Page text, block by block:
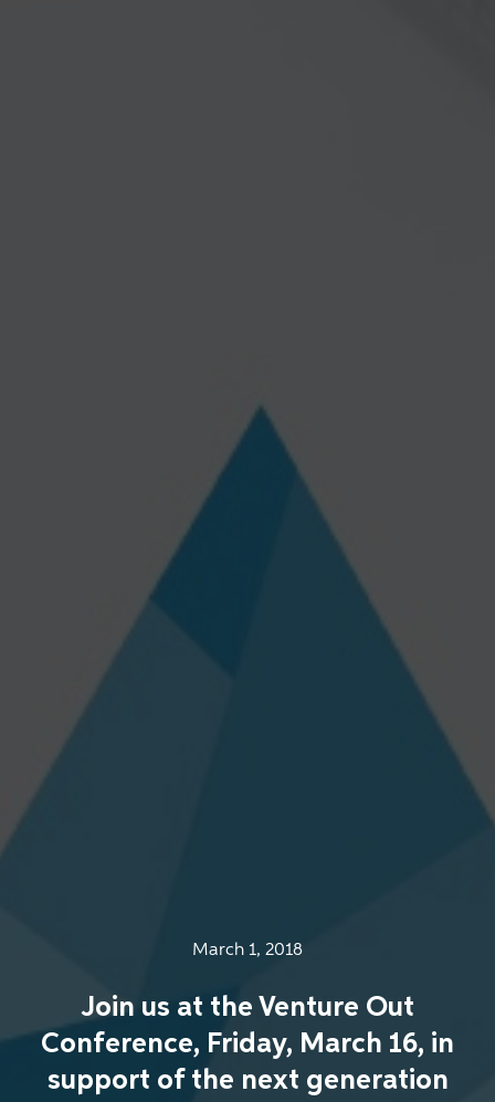
March 1, 2018
Join us at the Venture Out
Conference, Friday, March 16, in
support of the next generation